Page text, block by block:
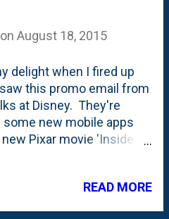
team ...
or if we were short
this 'air-filled' wrapper
that we're eating too
Dropping some calories
air instead of
on August 18, 2015
delight when I fired up
this promo email from
at Disney. They're
new mobile apps
Pixar movie 'Inside
some stuff to show
READ MORE